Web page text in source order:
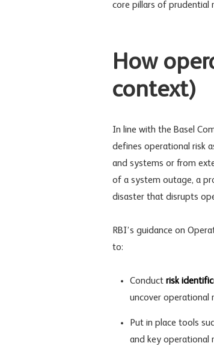
core pillars of prudential
How
context)
In line with the Basel
defines operational risk
and systems or from
of a system outage, a
disaster that disrupts
RBI’s guidance on
to:
Conduct risk
uncover operational
Put in place tools
and key operational